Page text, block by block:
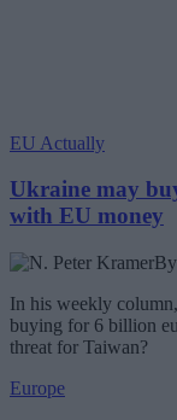
EU Actually
Ukraine may
with EU money
In his weekly
buying for 6 billion
threat for Taiwan?
Europe